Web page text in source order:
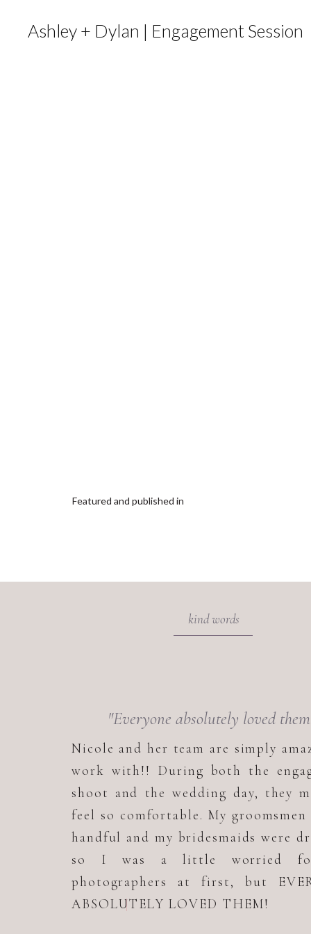
Ashley + Dylan | Engagement Session
Featured and published in
Nicole and her team are simply
work with!! During both the
shoot and the wedding day, they
feel so comfortable. My groomsmen
handful and my bridesmaids were
so I was a little worried
photographers at first, but
ABSOLUTELY LOVED THEM!
"Everyone absolutely loved
kind words